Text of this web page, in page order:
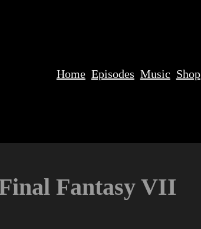
Home Episodes Music Shop
Fantasy VII